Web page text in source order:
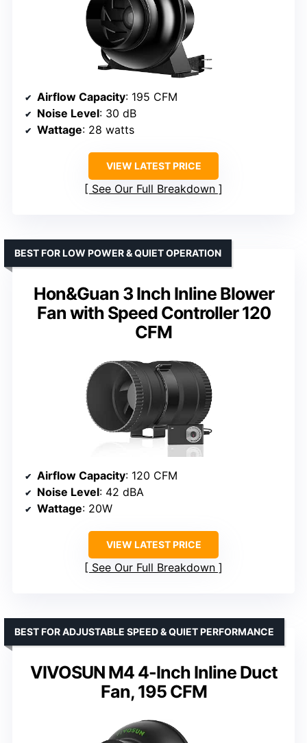
Airflow Capacity: 195 CFM
Noise Level: 30 dB
Wattage: 28 watts
VIEW LATEST PRICE
See Our Full Breakdown
Hon&Guan 3 Inch Inline Blower
Fan with Speed Controller 120
CFM
BEST FOR LOW POWER & QUIET OPERATION
Airflow Capacity: 120 CFM
Noise Level: 42 dBA
Wattage: 20W
VIEW LATEST PRICE
See Our Full Breakdown
VIVOSUN M4 4-Inch Inline Duct
Fan, 195 CFM
BEST FOR ADJUSTABLE SPEED & QUIET PERFORMANCE